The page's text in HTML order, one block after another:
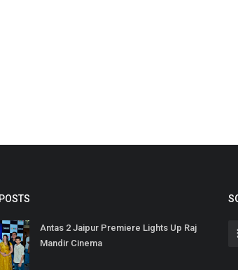
Antas 2 Jaipur Premiere Lights Up Raj
Mandir Cinema